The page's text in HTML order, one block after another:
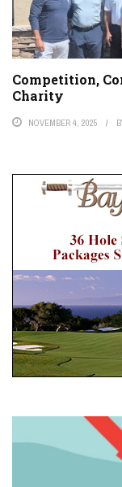
Competition,
Charity
NOVEMBER 4, 2025